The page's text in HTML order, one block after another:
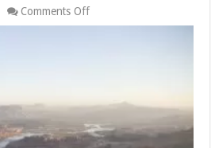
Comments Offon
5